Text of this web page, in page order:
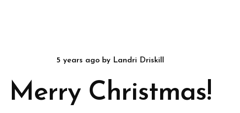
5 years ago by Landri Driskill
Merry Christmas!